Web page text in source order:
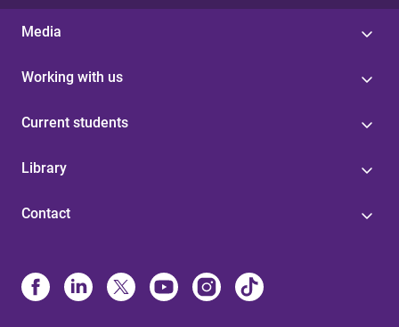
Media
Working with us
Current students
Library
Contact